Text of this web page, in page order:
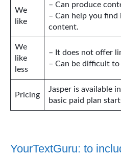
We
like
– Can produce
– Can help you find
content.
We
like
less
– It does not offer
– Can be difficult to
Pricing
Jasper is available
basic paid plan
YourTextGuru: to